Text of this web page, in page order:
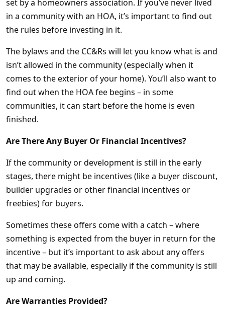
set by a homeowners association. If you’ve never lived
in a community with an HOA, it’s important to find out
the rules before investing in it.
The bylaws and the CC&Rs will let you know what is and
isn’t allowed in the community (especially when it
comes to the exterior of your home). You’ll also want to
find out when the HOA fee begins – in some
communities, it can start before the home is even
finished.
Are There Any Buyer Or Financial Incentives?
If the community or development is still in the early
stages, there might be incentives (like a buyer discount,
builder upgrades or other financial incentives or
freebies) for buyers.
Sometimes these offers come with a catch – where
something is expected from the buyer in return for the
incentive – but it’s important to ask about any offers
that may be available, especially if the community is still
up and coming.
Are Warranties Provided?